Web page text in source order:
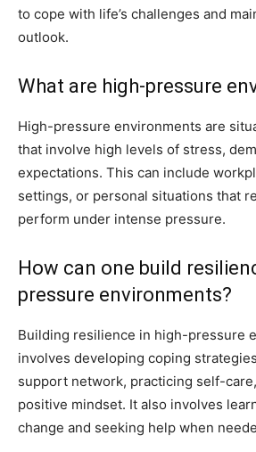
to cope with life’s challenges and
outlook.
What are high-pressure
High-pressure environments are
that involve high levels of stress,
expectations. This can include
settings, or personal situations that
perform under intense pressure.
How can one build
pressure environments?
Building resilience in high-pressure
involves developing coping
support network, practicing self-
positive mindset. It also involves
change and seeking help when